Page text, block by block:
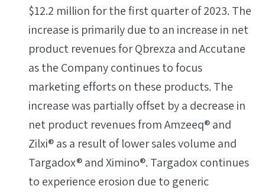
$12.2 million for the first quarter of 2023. The
increase is primarily due to an increase in net
product revenues for Qbrexza and Accutane
as the Company continues to focus
marketing efforts on these products. The
increase was partially offset by a decrease in
net product revenues from Amzeeq® and
Zilxi® as a result of lower sales volume and
Targadox® and Ximino®. Targadox continues
to experience erosion due to generic